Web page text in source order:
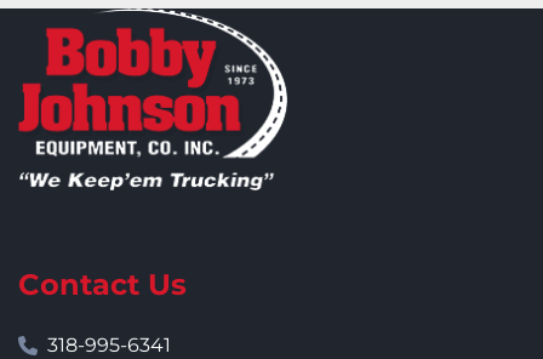
Contact Us
318-995-6341